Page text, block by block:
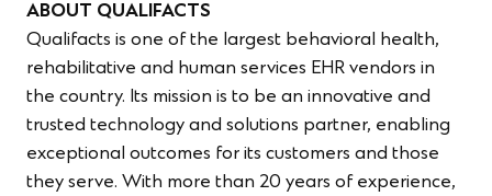
ABOUT QUALIFACTS
Qualifacts is one of the largest behavioral health,
rehabilitative and human services EHR vendors in
the country. Its mission is to be an innovative and
trusted technology and solutions partner, enabling
exceptional outcomes for its customers and those
they serve. With more than 20 years of experience,